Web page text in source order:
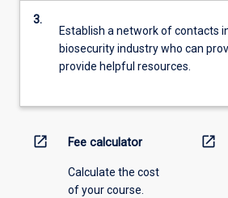
3.
Establish a network of contacts
biosecurity industry who can
provide helpful resources.
open_in_new Fee calculator
Calculate the cost
of your course.
open_in_new